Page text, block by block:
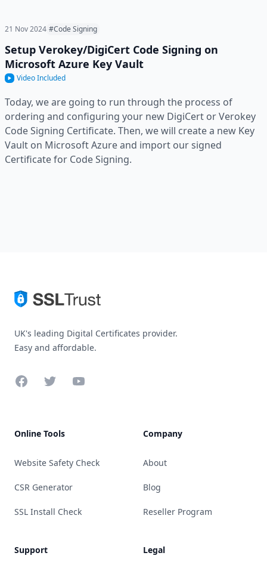
21 Nov 2024 #Code Signing
Setup Verokey/DigiCert Code Signing on
Microsoft Azure Key Vault
Video Included
Today, we are going to run through the process of
ordering and configuring your new DigiCert or Verokey
Code Signing Certificate. Then, we will create a new Key
Vault on Microsoft Azure and import our signed
Certificate for Code Signing.
UK's leading Digital Certificates provider.
Easy and affordable.
FacebookTwitterYouTube
Online Tools
Website Safety Check
CSR Generator
SSL Install Check
Support
Company
About
Blog
Reseller Program
Legal